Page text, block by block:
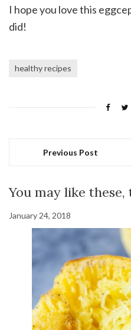
I hope you love this
did!
healthy recipes
Previous Post
You may like these,
January 24, 2018